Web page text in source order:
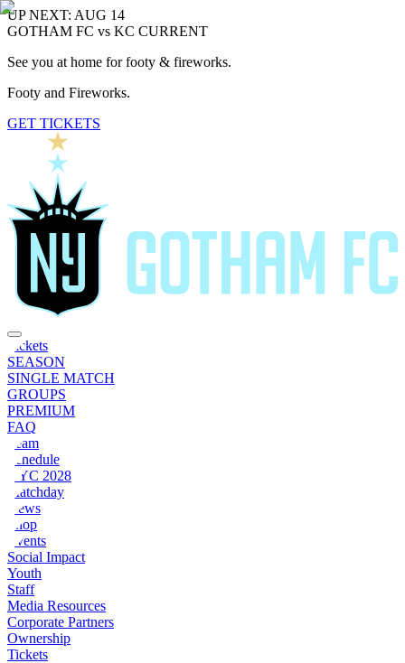
UP NEXT: AUG 14
GOTHAM FC vs KC CURRENT
See you at home for footy & fireworks.
Footy and Fireworks.
GET TICKETS
Tickets
SEASON
SINGLE MATCH
GROUPS
PREMIUM
FAQ
Team
Schedule
NYC 2028
Matchday
News
Shop
Events
Social Impact
Youth
Staff
Media Resources
Corporate Partners
Ownership
Tickets